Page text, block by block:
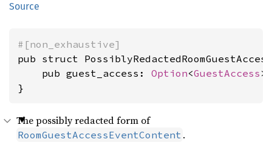
Source
#[non_exhaustive]
pub struct
    pub guest_access:
Option<GuestAccess >,
}
The possibly redacted form of
RoomGuestAccessEventContent .